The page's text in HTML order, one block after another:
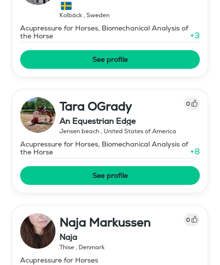
Kolbäck, Sweden
Acupressure for Horses, Biomechanical Analysis of
the Horse
+3
See profile
Tara OGrady 0
An Equestrian Edge
Jensen beach, United States of America
Acupressure for Horses, Biomechanical Analysis of
the Horse
+8
See profile
Naja Markussen 0
Naja
Thise, Denmark
Acupressure for Horses